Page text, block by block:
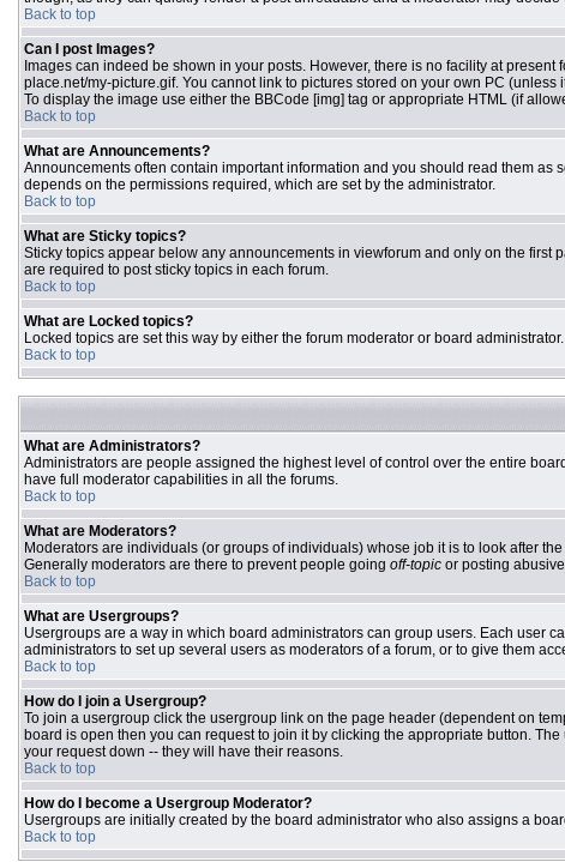
Back to top
Can I post Images?
Images can indeed be shown in your posts. However, there is no facility at
place.net/my-picture.gif. You cannot link to pictures stored on your own PC
To display the image use either the BBCode [img] tag or appropriate HTML (if
Back to top
What are Announcements?
Announcements often contain important information and you should read them
depends on the permissions required, which are set by the administrator.
Back to top
What are Sticky topics?
Sticky topics appear below any announcements in viewforum and only on the
are required to post sticky topics in each forum.
Back to top
What are Locked topics?
Locked topics are set this way by either the forum moderator or board
Back to top
What are Administrators?
Administrators are people assigned the highest level of control over the entire
have full moderator capabilities in all the forums.
Back to top
What are Moderators?
Moderators are individuals (or groups of individuals) whose job it is to look after
Generally moderators are there to prevent people going off-topic or posting
Back to top
What are Usergroups?
Usergroups are a way in which board administrators can group users. Each user
administrators to set up several users as moderators of a forum, or to give them
Back to top
How do I join a Usergroup?
To join a usergroup click the usergroup link on the page header (dependent on
board is open then you can request to join it by clicking the appropriate button.
your request down -- they will have their reasons.
Back to top
How do I become a Usergroup Moderator?
Usergroups are initially created by the board administrator who also assigns a
Back to top